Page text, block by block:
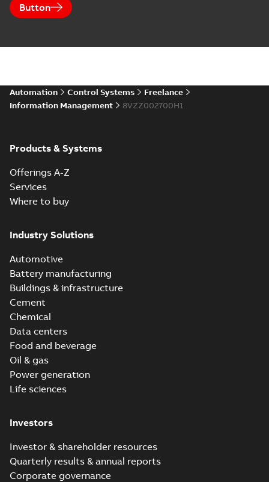
Button
Automation Control Systems
Freelance
Information Management
8VZZ002700H1
Products & Systems
Offerings A-Z
Services
Where to buy
Industry Solutions
Automotive
Battery manufacturing
Buildings & infrastructure
Cement
Chemical
Data centers
Food and beverage
Oil & gas
Power generation
Life sciences
Investors
Investor & shareholder resources
Quarterly results & annual reports
Corporate governance